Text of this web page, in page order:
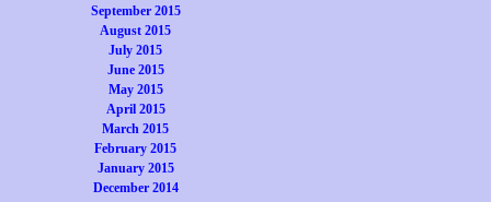
September 2015
August 2015
July 2015
June 2015
May 2015
April 2015
March 2015
February 2015
January 2015
December 2014